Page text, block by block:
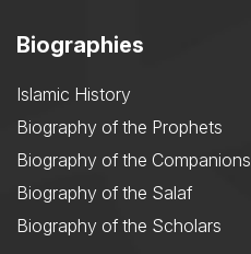
Biographies
Islamic History
Biography of the Prophets
Biography of the Companions
Biography of the Salaf
Biography of the Scholars